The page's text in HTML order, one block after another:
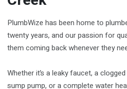
PlumbWize has been home to
twenty years, and our passion for
them coming back whenever they
Whether it’s a leaky faucet, a
sump pump, or a complete water